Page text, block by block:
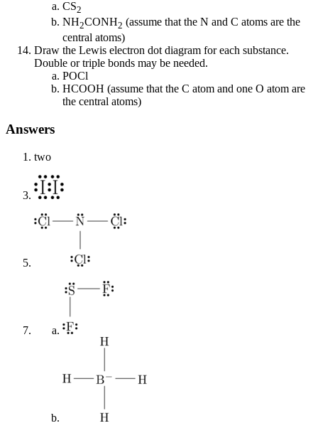
CS2
NH2CONH2 (assume that the N and C atoms are the
central atoms)
Draw the Lewis electron dot diagram for each substance.
Double or triple bonds may be needed.
POCl
HCOOH (assume that the C atom and one O atom are
the central atoms)
Answers
two